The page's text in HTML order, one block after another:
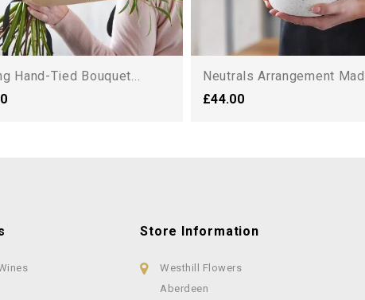
Hand-Tied Bouquet...
Neutrals Arrangement
£44.00
Store Information
Westhill Flowers
Aberdeen